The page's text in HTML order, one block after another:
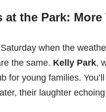
at the Park:
when the
the same. Kelly Park,
for young families.
their laughter